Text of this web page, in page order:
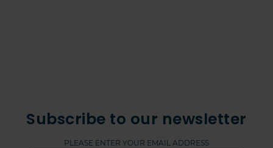
Subscribe to our newsletter
PLEASE ENTER YOUR EMAIL ADDRESS